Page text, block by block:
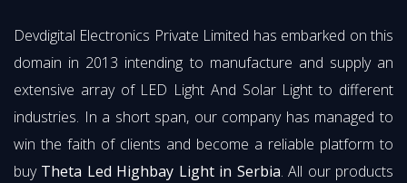
Devdigital Electronics Private Limited has embarked on this
domain in 2013 intending to manufacture and supply an
extensive array of LED Light And Solar Light to different
industries. In a short span, our company has managed to
win the faith of clients and become a reliable platform to
buy Theta Led Highbay Light in Serbia. All our products